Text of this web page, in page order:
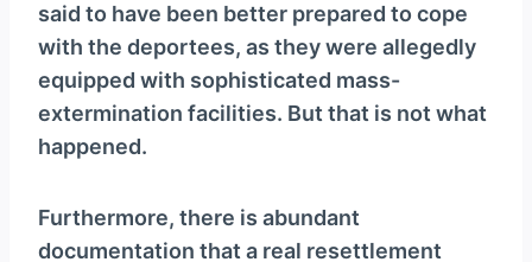
said to have been better prepared to cope
with the deportees, as they were allegedly
equipped with sophisticated mass-
extermination facilities. But that is not what
happened.
Furthermore, there is abundant
documentation that a real resettlement